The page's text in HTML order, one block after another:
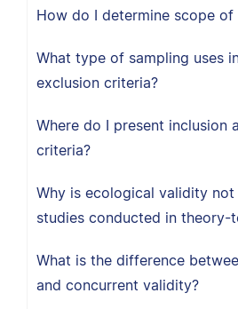
How do I determine scope of
What type of sampling uses
exclusion criteria?
Where do I present inclusion
criteria?
Why is ecological validity
studies conducted in theory-
What is the difference
and concurrent validity?